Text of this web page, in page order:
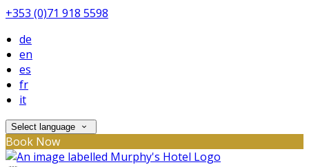
+353 (0)71 918 5598
de
en
es
fr
it
Select language
Book Now